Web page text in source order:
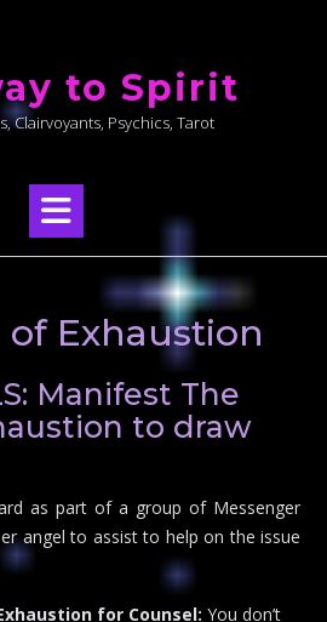
to Spirit
Clairvoyants, Psychics, Tarot
Exhaustion
Manifest The
to draw
as part of a group of Messenger
angel to assist to help on the issue
for Counsel: You don’t